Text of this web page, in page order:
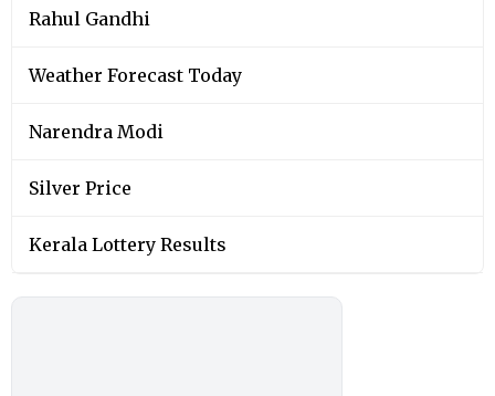
Rahul Gandhi
Weather Forecast Today
Narendra Modi
Silver Price
Kerala Lottery Results